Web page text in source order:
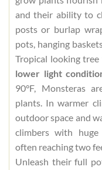
and their ability to
posts or burlap
pots, hanging
Tropical looking
lower light
90°F, Monsteras
plants. In warmer
outdoor space and
climbers with
often reaching two
Unleash their full